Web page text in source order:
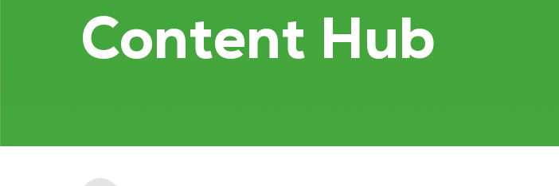
Content Hub